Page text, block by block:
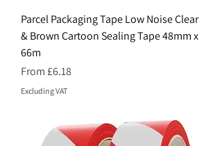
Parcel Packaging Tape Low Noise Clear
& Brown Cartoon Sealing Tape 48mm x
66m
From £6.18
Sale Price
Excluding VAT